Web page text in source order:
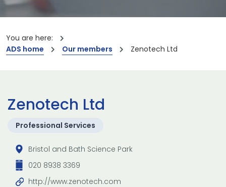
You are here:
ADS home
Our members Zenotech Ltd
Zenotech Ltd
Professional Services
Bristol and Bath Science Park
020 8938 3369
http://www.zenotech.com